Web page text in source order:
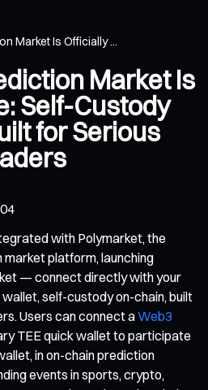
Market Is Officially ...
Market Is
Self-Custody
for Serious
with Polymarket, the
market platform, launching
— connect directly with your
self-custody on-chain, built
Users can connect aWeb3
TEE quick wallet to participate
in on-chain prediction
events in sports, crypto,